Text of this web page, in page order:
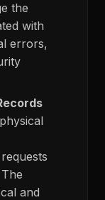
the
with
errors,
and